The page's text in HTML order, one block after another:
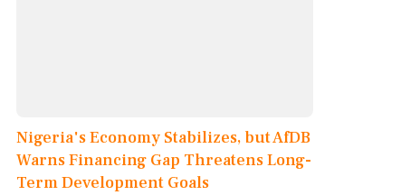
Nigeria's Economy Stabilizes, but AfDB
Warns Financing Gap Threatens Long-
Term Development Goals